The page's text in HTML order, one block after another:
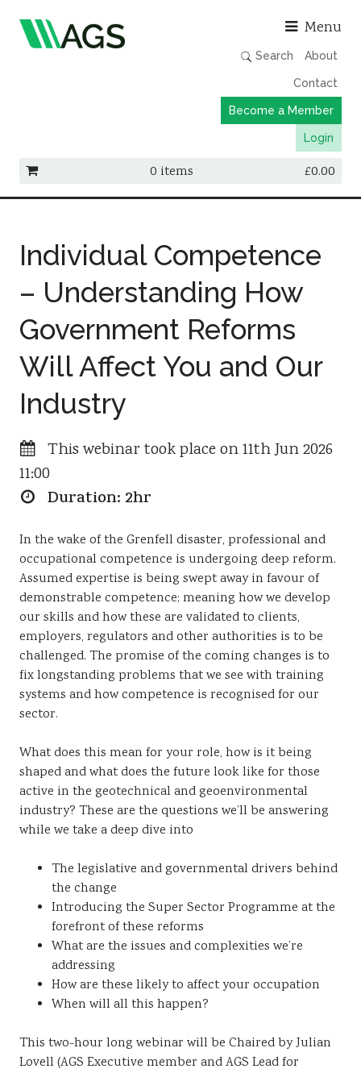
Menu
Search About
Contact
Become a Member
Login
0 items £0.00
Member Directory
AGS Data Format
News
Events & Webinars
Sustainability
Individual Competence
– Understanding How
Government Reforms
Will Affect You and Our
Industry
This webinar took place on 11th Jun 2026
11:00
Duration: 2hr
In the wake of the Grenfell disaster, professional and
occupational competence is undergoing deep reform.
Assumed expertise is being swept away in favour of
demonstrable competence; meaning how we develop
our skills and how these are validated to clients,
employers, regulators and other authorities is to be
challenged. The promise of the coming changes is to
fix longstanding problems that we see with training
systems and how competence is recognised for our
sector.
What does this mean for your role, how is it being
shaped and what does the future look like for those
active in the geotechnical and geoenvironmental
industry? These are the questions we’ll be answering
while we take a deep dive into
The legislative and governmental drivers behind
the change
Introducing the Super Sector Programme at the
forefront of these reforms
What are the issues and complexities we’re
addressing
How are these likely to affect your occupation
When will all this happen?
This two-hour long webinar will be Chaired by Julian
Lovell (AGS Executive member and AGS Lead for